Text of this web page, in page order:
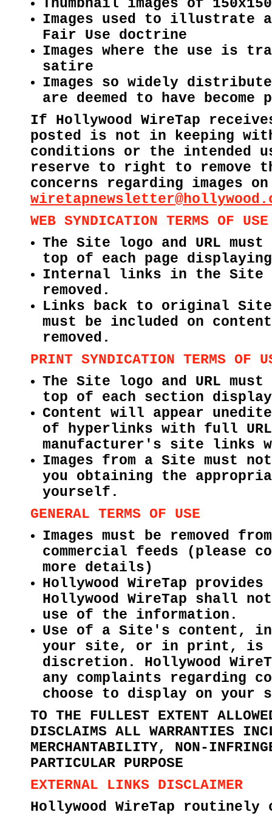
Thumbnail images of
Images used to illustrate
Fair Use doctrine
Images where the use is
satire
Images so widely
are deemed to have
If Hollywood WireTap
posted is not in keeping
conditions or the intended
reserve to right to remove
concerns regarding images
WEB SYNDICATION TERMS OF USE
The Site logo and URL
top of each page
Internal links in the Site
removed.
Links back to original
must be included on
removed.
PRINT SYNDICATION TERMS OF
The Site logo and URL
top of each section
Content will appear
of hyperlinks with full
manufacturer's site links
Images from a Site must
you obtaining the
yourself.
GENERAL TERMS OF USE
Images must be removed
commercial feeds (please
more details)
Hollywood WireTap
Hollywood WireTap shall
use of the information.
Use of a Site's content,
your site, or in print, is
discretion. Hollywood
any complaints regarding
choose to display on
TO THE FULLEST EXTENT
DISCLAIMS ALL WARRANTIES
MERCHANTABILITY, NON-
PARTICULAR PURPOSE
EXTERNAL LINKS DISCLAIMER
Hollywood WireTap